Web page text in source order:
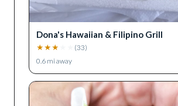
Dona's Hawaiian & Filipino Grill
★ ★ ★ (33)
0.6 mi away